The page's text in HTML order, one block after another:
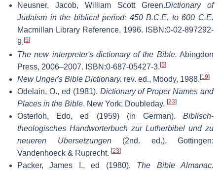
Neusner, Jacob, William Scott Green.Dictionary of
Judaism in the biblical period: 450 B.C.E. to 600 C.E.
Macmillan Library Reference, 1996. ISBN:0-02-897292-
9. [5]
The new interpreter's dictionary of the Bible. Abingdon
Press, 2006–2007. ISBN:0-687-05427-3. [5]
New Unger's Bible Dictionary. rev. ed., Moody, 1988. [19]
Odelain, O., ed (1981). Dictionary of Proper Names and
Places in the Bible. New York: Doubleday. [23]
Osterloh, Edo, ed (1959) (in German). Biblisch-
theologisches Handworterbuch zur Lutherbibel und zu
neueren Ubersetzungen(2nd. ed.). Gottingen:
Vandenhoeck & Ruprecht. [23]
Packer, James I., ed (1980). The Bible Almanac.